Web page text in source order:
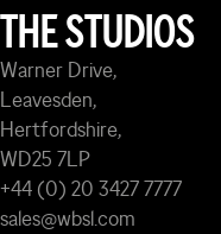
THE STUDIOS
Warner Drive,
Leavesden,
Hertfordshire,
WD25 7LP
+44 (0) 20 3427 7777
sales@wbsl.com